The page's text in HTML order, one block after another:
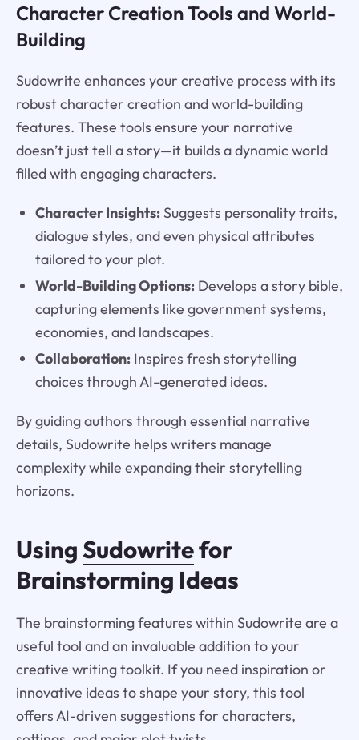
Character Creation Tools and World-
Building
Sudowrite enhances your creative process with its
robust character creation and world-building
features. These tools ensure your narrative
doesn’t just tell a story—it builds a dynamic world
filled with engaging characters.
Character Insights:Suggests personality traits,
dialogue styles, and even physical attributes
tailored to your plot.
World-Building Options:Develops a story bible,
capturing elements like government systems,
economies, and landscapes.
Collaboration:Inspires fresh storytelling
choices through AI-generated ideas.
By guiding authors through essential narrative
details, Sudowrite helps writers manage
complexity while expanding their storytelling
horizons.
UsingSudowritefor
Brainstorming Ideas
The brainstorming features within Sudowrite are a
useful tool and an invaluable addition to your
creative writing toolkit. If you need inspiration or
innovative ideas to shape your story, this tool
offers AI-driven suggestions for characters,